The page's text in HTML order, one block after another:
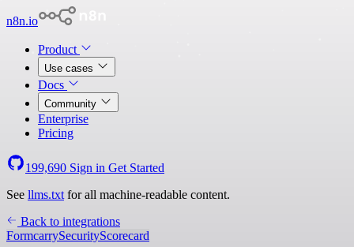
n8n.io
Product
Use cases
Docs
Community
Enterprise
Pricing
199,690 Sign in Get Started
See llms.txt for all machine-readable content.
Back to integrations
FormcarrySecurityScorecard